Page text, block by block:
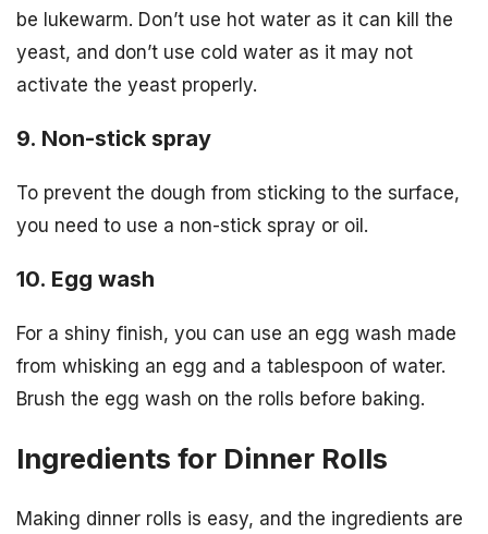
be lukewarm. Don’t use hot water as it can kill the
yeast, and don’t use cold water as it may not
activate the yeast properly.
9. Non-stick spray
To prevent the dough from sticking to the surface,
you need to use a non-stick spray or oil.
10. Egg wash
For a shiny finish, you can use an egg wash made
from whisking an egg and a tablespoon of water.
Brush the egg wash on the rolls before baking.
Ingredients for Dinner Rolls
Making dinner rolls is easy, and the ingredients are